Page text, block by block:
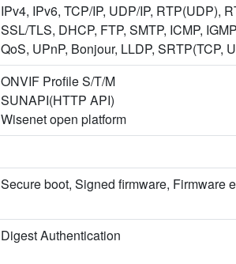
IPv4, IPv6, TCP/IP, UDP/IP, RTP(UDP),
SSL/TLS, DHCP, FTP, SMTP, ICMP,
QoS, UPnP, Bonjour, LLDP, SRTP(TCP,
ONVIF Profile S/T/M
SUNAPI(HTTP API)
Wisenet open platform
Secure boot, Signed firmware, Firmware
Digest Authentication